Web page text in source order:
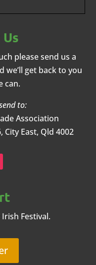
please send us a
we’ll get back to you
can.
to:
Association
City East, Qld 4002
Festival.